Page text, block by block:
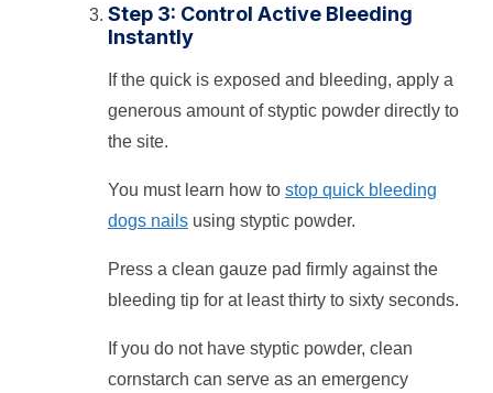
Step 3: Control Active Bleeding
Instantly
If the quick is exposed and bleeding, apply a
generous amount of styptic powder directly to
the site.
You must learn how to stop quick bleeding
dogs nails using styptic powder.
Press a clean gauze pad firmly against the
bleeding tip for at least thirty to sixty seconds.
If you do not have styptic powder, clean
cornstarch can serve as an emergency